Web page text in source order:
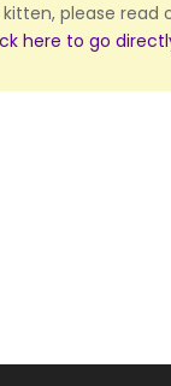
please read
here to go